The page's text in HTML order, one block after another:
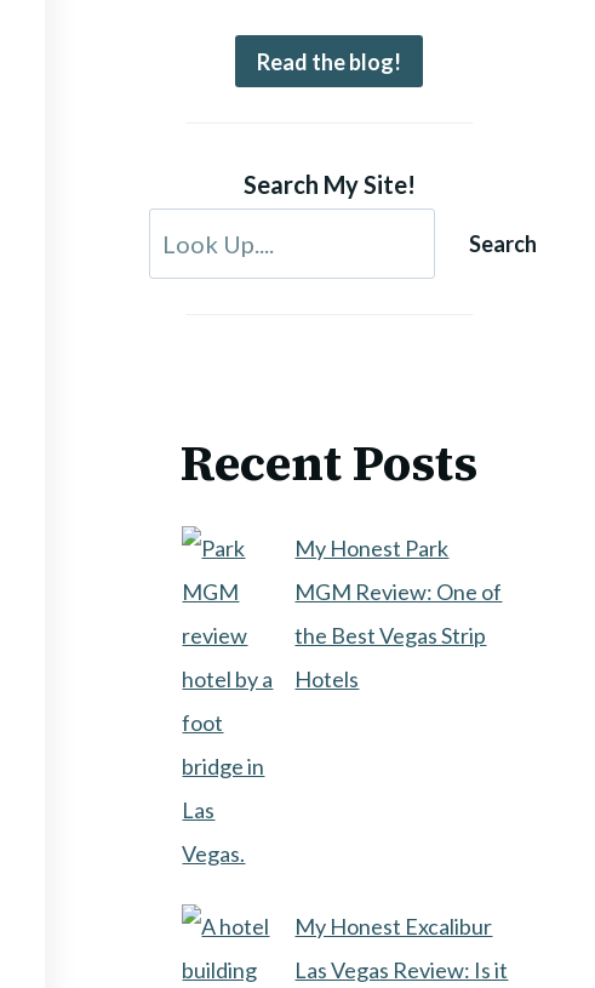
Read the blog!
Search My Site!
Search
Recent Posts
My Honest Park
MGM Review: One of
the Best Vegas Strip
Hotels
My Honest Excalibur
Las Vegas Review: Is it